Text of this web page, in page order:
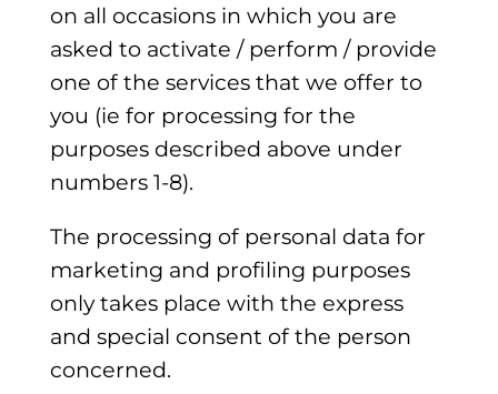
on all occasions in which you are
asked to activate / perform / provide
one of the services that we offer to
you (ie for processing for the
purposes described above under
numbers 1-8).
The processing of personal data for
marketing and profiling purposes
only takes place with the express
and special consent of the person
concerned.